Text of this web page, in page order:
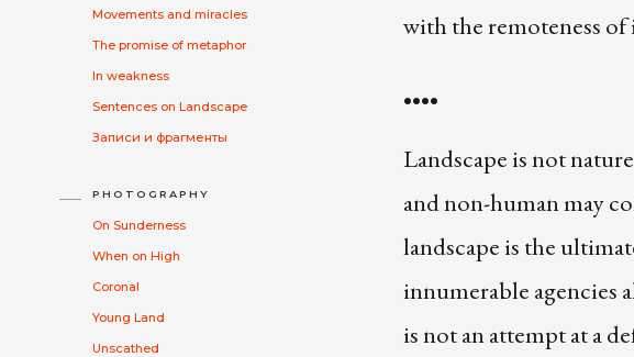
Movements and miracles
The promise of metaphor
In weakness
Sentences on Landscape
Записи и фрагменты
PHOTOGRAPHY
On Sunderness
When on High
Coronal
Young Land
Unscathed
with the remoteness of
••••
Landscape is not
and non-human may
landscape is the
innumerable agencies
is not an attempt at a